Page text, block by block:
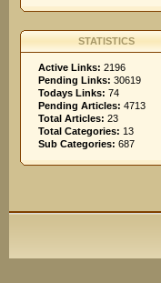
STATISTICS
Active Links: 2196
Pending Links: 30619
Todays Links: 74
Pending Articles: 4713
Total Articles: 23
Total Categories: 13
Sub Categories: 687